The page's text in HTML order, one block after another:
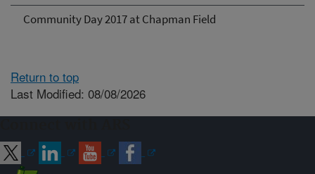
Community Day 2017 at Chapman Field
Return to top
Last Modified: 08/08/2026